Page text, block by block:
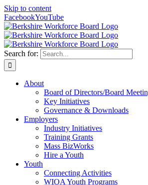
Skip to content
FacebookYouTube
Search for:
About
Board of Directors/Board
Key Initiatives
Governance & Downloads
Employers
Industry Initiatives
Training Grants
Mass BizWorks
Hire a Youth
Youth
Connecting Activities
WIOA Youth Programs